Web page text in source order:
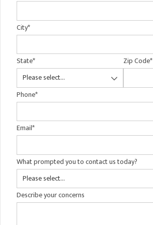
City*
State* Zip Code*
Phone*
Email*
What prompted you to contact us today?
Describe your concerns